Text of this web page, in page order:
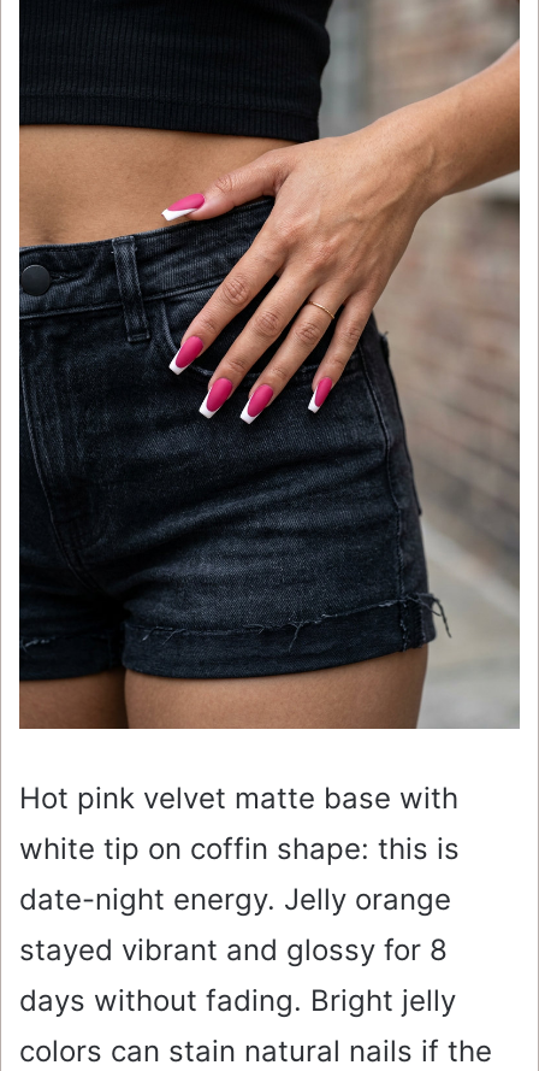
Hot pink velvet matte base with
white tip on coffin shape: this is
date-night energy. Jelly orange
stayed vibrant and glossy for 8
days without fading. Bright jelly
colors can stain natural nails if the